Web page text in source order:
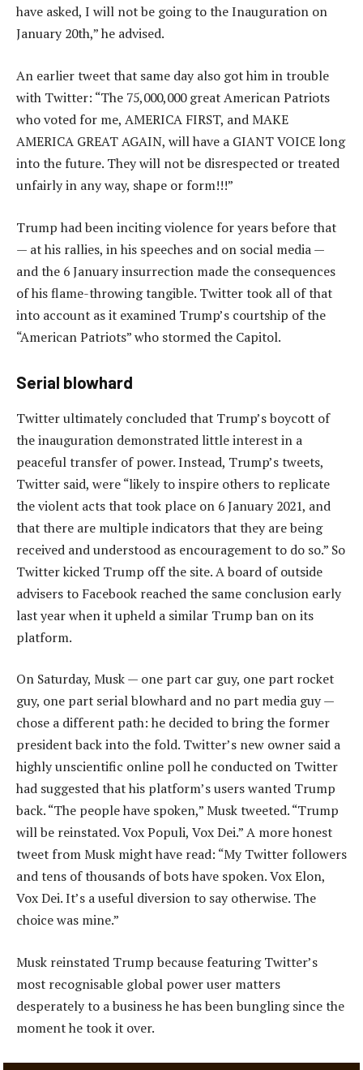
have asked, I will not be going to the Inauguration on
January 20th,” he advised.
An earlier tweet that same day also got him in trouble
with Twitter: “The 75,000,000 great American Patriots
who voted for me, AMERICA FIRST, and MAKE
AMERICA GREAT AGAIN, will have a GIANT VOICE long
into the future. They will not be disrespected or treated
unfairly in any way, shape or form!!!”
Trump had been inciting violence for years before that
— at his rallies, in his speeches and on social media —
and the 6 January insurrection made the consequences
of his flame-throwing tangible. Twitter took all of that
into account as it examined Trump’s courtship of the
“American Patriots” who stormed the Capitol.
Serial blowhard
Twitter ultimately concluded that Trump’s boycott of
the inauguration demonstrated little interest in a
peaceful transfer of power. Instead, Trump’s tweets,
Twitter said, were “likely to inspire others to replicate
the violent acts that took place on 6 January 2021, and
that there are multiple indicators that they are being
received and understood as encouragement to do so.” So
Twitter kicked Trump off the site. A board of outside
advisers to Facebook reached the same conclusion early
last year when it upheld a similar Trump ban on its
platform.
On Saturday, Musk — one part car guy, one part rocket
guy, one part serial blowhard and no part media guy —
chose a different path: he decided to bring the former
president back into the fold. Twitter’s new owner said a
highly unscientific online poll he conducted on Twitter
had suggested that his platform’s users wanted Trump
back. “The people have spoken,” Musk tweeted. “Trump
will be reinstated. Vox Populi, Vox Dei.” A more honest
tweet from Musk might have read: “My Twitter followers
and tens of thousands of bots have spoken. Vox Elon,
Vox Dei. It’s a useful diversion to say otherwise. The
choice was mine.”
Musk reinstated Trump because featuring Twitter’s
most recognisable global power user matters
desperately to a business he has been bungling since the
moment he took it over.